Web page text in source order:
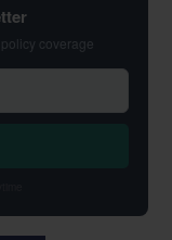
coverage